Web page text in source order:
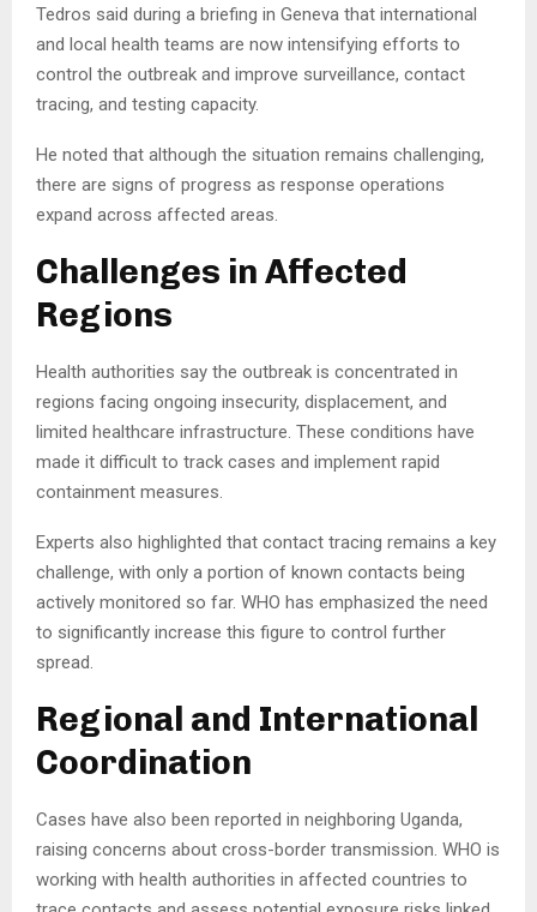
Tedros said during a briefing in Geneva that international
and local health teams are now intensifying efforts to
control the outbreak and improve surveillance, contact
tracing, and testing capacity.
He noted that although the situation remains challenging,
there are signs of progress as response operations
expand across affected areas.
Challenges in Affected
Regions
Health authorities say the outbreak is concentrated in
regions facing ongoing insecurity, displacement, and
limited healthcare infrastructure. These conditions have
made it difficult to track cases and implement rapid
containment measures.
Experts also highlighted that contact tracing remains a key
challenge, with only a portion of known contacts being
actively monitored so far. WHO has emphasized the need
to significantly increase this figure to control further
spread.
Regional and International
Coordination
Cases have also been reported in neighboring Uganda,
raising concerns about cross-border transmission. WHO is
working with health authorities in affected countries to